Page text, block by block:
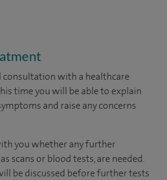
consultation with a healthcare
time you will be able to explain
and raise any concerns
you whether any further
scans or blood tests, are needed.
be discussed before further tests